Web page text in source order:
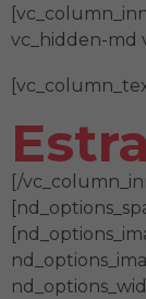
vc_hidden-md
[/